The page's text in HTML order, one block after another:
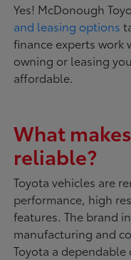
Yes! McDonough
and leasing options
finance experts work
owning or leasing
affordable.
What
reliable?
Toyota vehicles are
performance, high
features. The brand
manufacturing and
Toyota a